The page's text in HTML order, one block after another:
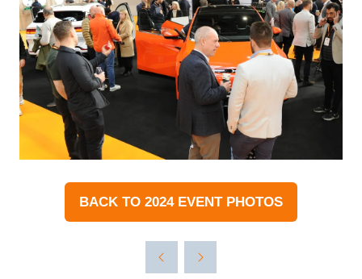
BACK TO 2024 EVENT PHOTOS
(OPENS
NEW